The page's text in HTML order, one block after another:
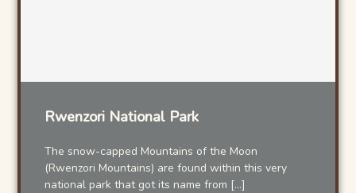
Rwenzori National Park
The snow-capped Mountains of the Moon
(Rwenzori Mountains) are found within this very
national park that got its name from […]